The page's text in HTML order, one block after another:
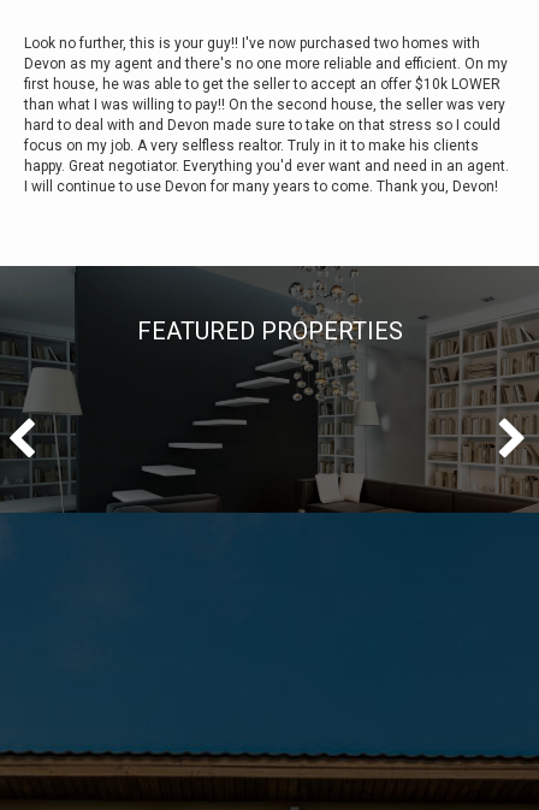
Look no further, this is your guy!! I've now purchased two homes with
Devon as my agent and there's no one more reliable and efficient. On my
first house, he was able to get the seller to accept an offer $10k LOWER
than what I was willing to pay!! On the second house, the seller was very
hard to deal with and Devon made sure to take on that stress so I could
focus on my job. A very selfless realtor. Truly in it to make his clients
happy. Great negotiator. Everything you'd ever want and need in an agent.
I will continue to use Devon for many years to come. Thank you, Devon!
FEATURED PROPERTIES